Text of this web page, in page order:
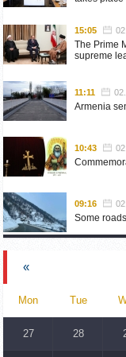
15:05
The Prime
supreme
11:11
Armenia
10:43
09:16
Some
Phone
18:30
«
Mon Tue
27 28